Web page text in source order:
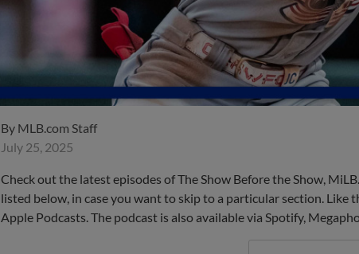
By MLB.com Staff
July 25, 2025
Check out the latest episodes of The Show Before the Show,
listed below, in case you want to skip to a particular section. Like
Apple Podcasts. The podcast is also available via Spotify,